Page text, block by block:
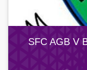
SFC AGB V